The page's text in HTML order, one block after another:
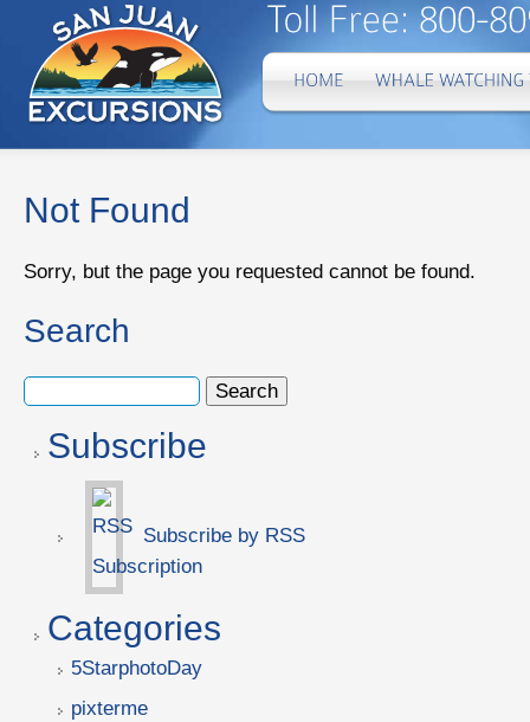
Not Found
Sorry, but the page you requested cannot be found.
Search
Subscribe
Subscribe by RSS
Categories
5StarphotoDay
pixterme